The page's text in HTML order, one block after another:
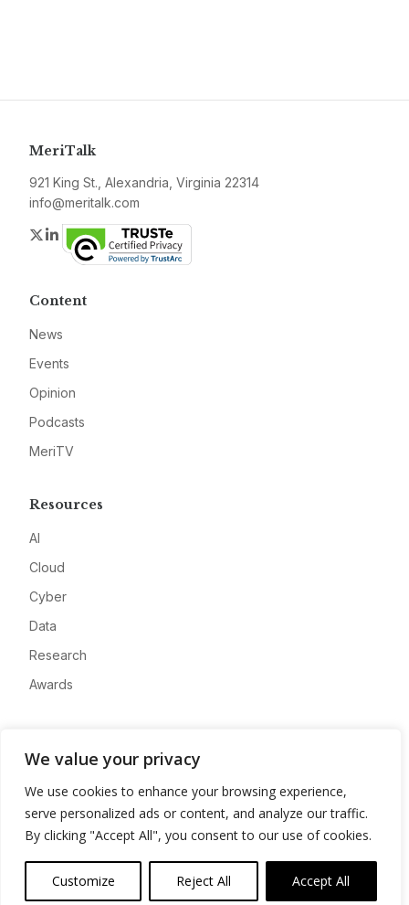
We value your privacy
We use cookies to enhance your browsing experience,
serve personalized ads or content, and analyze our traffic.
By clicking "Accept All", you consent to our use of cookies.
Customize Reject All Accept All
MeriTalk
921 King St., Alexandria, Virginia 22314
info@meritalk.com
Twitter
LinkedIn
Content
News
Events
Opinion
Podcasts
MeriTV
Resources
AI
Cloud
Cyber
Data
Research
Awards
Advertise
Contact
Privacy